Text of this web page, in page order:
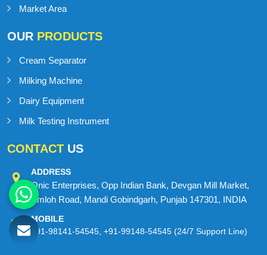
Market Area
OUR PRODUCTS
Cream Separator
Milking Machine
Dairy Equipment
Milk Testing Instrument
CONTACT US
ADDRESS
Onic Enterprises, Opp Indian Bank, Devgan Mill Market,
Amloh Road, Mandi Gobindgarh, Punjab 147301, INDIA
MOBILE
+91-98141-54545 +91-99148-54545 (24/7 Support Line)